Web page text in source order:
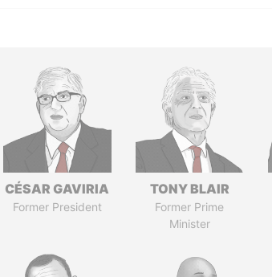
CÉSAR GAVIRIA
Former President
TONY BLAIR
Former Prime
Minister